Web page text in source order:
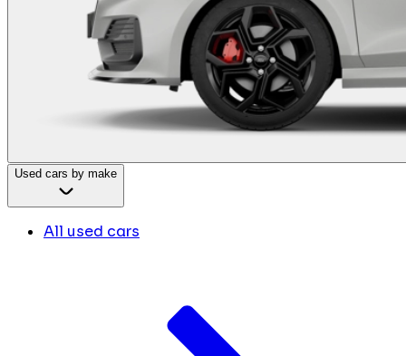
Used cars by make
All used cars